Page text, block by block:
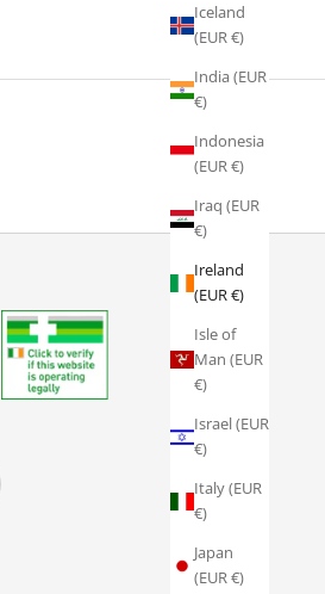
Iceland
(EUR €)
India (EUR
€)
Indonesia
(EUR €)
Iraq (EUR
€)
Ireland
(EUR €)
Isle of
Man (EUR
€)
Israel (EUR
€)
Italy (EUR
€)
Japan
(EUR €)